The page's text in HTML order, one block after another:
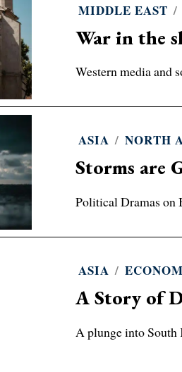
MIDDLE EAST /
War in the
Western media and
ASIA / NORTH
Storms are
Political Dramas on
ASIA /
A Story of
A plunge into South